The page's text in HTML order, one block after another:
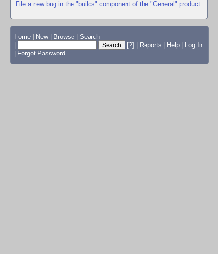
File a new bug in the "builds" component of the "General" product
Home New Browse
Search
[?] Reports Help
Log In
Forgot Password